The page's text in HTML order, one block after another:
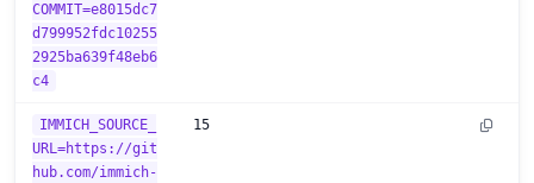
COMMIT=e8015dc7
d799952fdc10255
2925ba639f48eb6
c4
IMMICH_SOURCE_
URL=https://git
hub.com/immich-
15